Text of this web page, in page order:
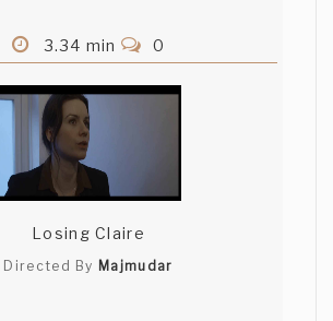
3.34 min 0
Losing Claire
Directed By Majmudar